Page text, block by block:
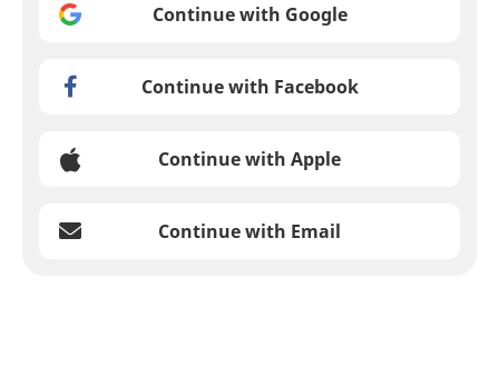
Continue with Google
Continue with Facebook
Continue with Apple
Continue with Email